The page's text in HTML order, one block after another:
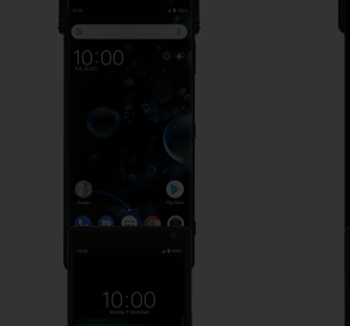
Sony Xperia XZ3
Sony Xperia 10